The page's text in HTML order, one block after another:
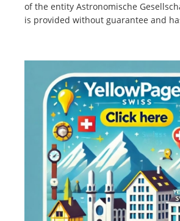
of the entity Astronomische
is provided without guarantee and